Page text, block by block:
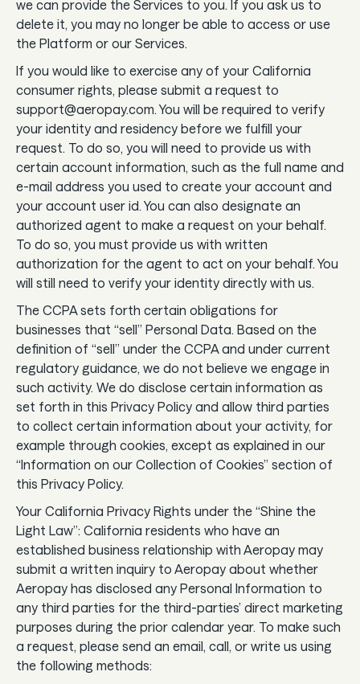
we can provide the Services to you. If you ask us to
delete it, you may no longer be able to access or use
the Platform or our Services.
If you would like to exercise any of your California
consumer rights, please submit a request to
support@aeropay.com. You will be required to verify
your identity and residency before we fulfill your
request. To do so, you will need to provide us with
certain account information, such as the full name and
e-mail address you used to create your account and
your account user id. You can also designate an
authorized agent to make a request on your behalf.
To do so, you must provide us with written
authorization for the agent to act on your behalf. You
will still need to verify your identity directly with us.
The CCPA sets forth certain obligations for
businesses that “sell” Personal Data. Based on the
definition of “sell” under the CCPA and under current
regulatory guidance, we do not believe we engage in
such activity. We do disclose certain information as
set forth in this Privacy Policy and allow third parties
to collect certain information about your activity, for
example through cookies, except as explained in our
“Information on our Collection of Cookies” section of
this Privacy Policy.
Your California Privacy Rights under the “Shine the
Light Law”: California residents who have an
established business relationship with Aeropay may
submit a written inquiry to Aeropay about whether
Aeropay has disclosed any Personal Information to
any third parties for the third-parties’ direct marketing
purposes during the prior calendar year. To make such
a request, please send an email, call, or write us using
the following methods: